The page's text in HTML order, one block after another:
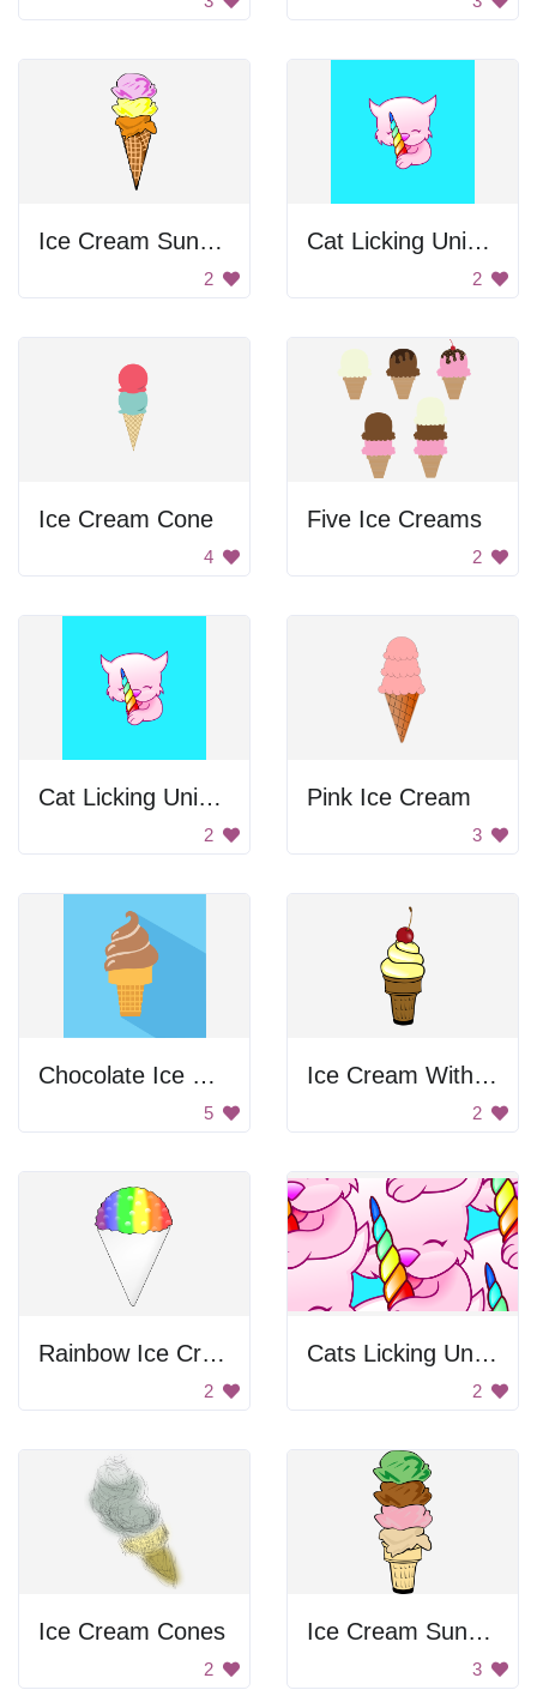
Ice Cream Sundae
2
Cat Licking Unicorn Candy Drawing
2
Ice Cream Cone
4
Five Ice Creams
2
Cat Licking Unicorn Candy
2
Pink Ice Cream
3
Chocolate Ice Cream Cone Twist
5
Ice Cream With Cherry
2
Rainbow Ice Cream
2
Cats Licking Unicorns
2
Ice Cream Cones
2
Ice Cream Sundae
3